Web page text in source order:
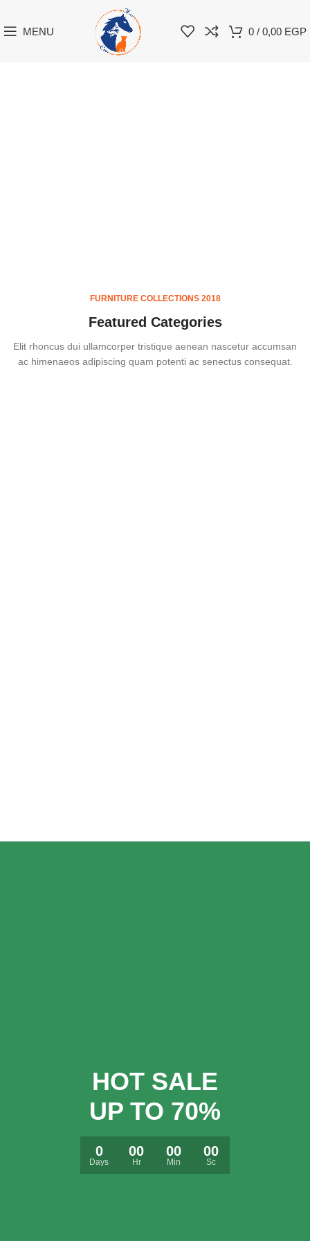
MENU 0 / 0,00 EGP
FURNITURE COLLECTIONS 2018
Featured Categories
Elit rhoncus dui ullamcorper tristique aenean nascetur accumsan
ac himenaeos adipiscing quam potenti ac senectus consequat.
HOT SALE
UP TO 70%
0
Days
00
Hr
00
Min
00
Sc